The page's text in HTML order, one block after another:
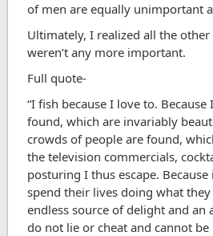
of men are equally unimportant
Ultimately, I realized all the
weren’t any more important.
Full quote-
“I fish because I love to.
found, which are invariably
crowds of people are found,
the television commercials,
posturing I thus escape.
spend their lives doing what
endless source of delight and
do not lie or cheat and cannot